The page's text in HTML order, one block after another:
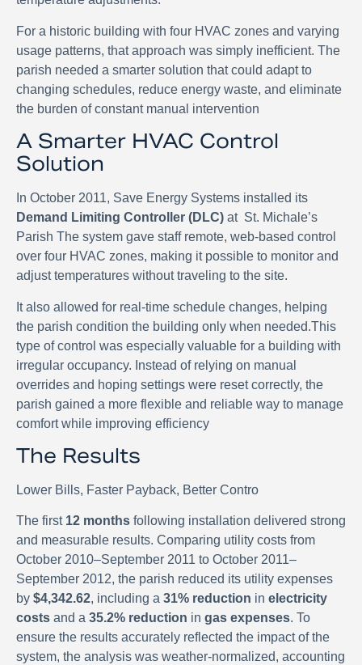
For a historic building with four HVAC zones and varying
usage patterns, that approach was simply inefficient. The
parish needed a smarter solution that could adapt to
changing schedules, reduce energy waste, and eliminate
the burden of constant manual intervention
A Smarter HVAC Control
Solution
In October 2011, Save Energy Systems installed its
Demand Limiting Controller (DLC) at St. Michale’s
Parish The system gave staff remote, web-based control
over four HVAC zones, making it possible to monitor and
adjust temperatures without traveling to the site.
It also allowed for real-time schedule changes, helping
the parish condition the building only when needed.This
type of control was especially valuable for a building with
irregular occupancy. Instead of relying on manual
overrides and hoping settings were reset correctly, the
parish gained a more flexible and reliable way to manage
comfort while improving efficiency
The Results
Lower Bills, Faster Payback, Better Contro
The first 12 months following installation delivered strong
and measurable results. Comparing utility costs from
October 2010–September 2011 to October 2011–
September 2012, the parish reduced its utility expenses
by $4,342.62, including a 31% reduction in electricity
costs and a 35.2% reduction in gas expenses. To
ensure the results accurately reflected the impact of the
system, the analysis was weather-normalized, accounting